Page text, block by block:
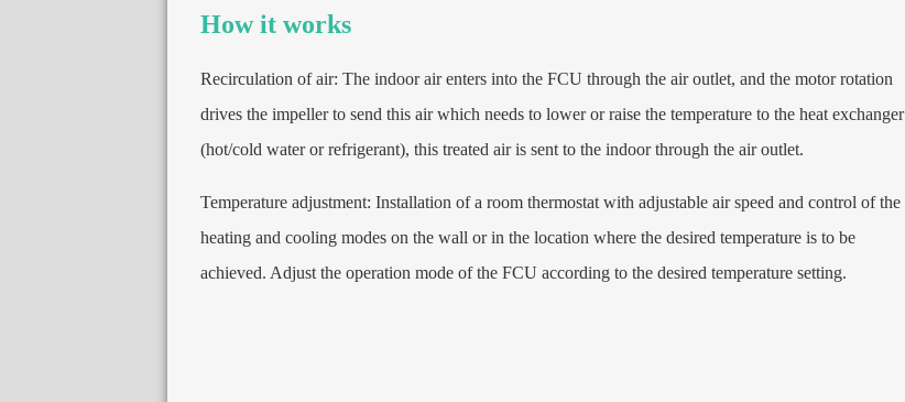
How it works
Recirculation of air: The indoor air enters into the FCU through the air outlet, and the motor rotation
drives the impeller to send this air which needs to lower or raise the temperature to the heat exchanger
(hot/cold water or refrigerant), this treated air is sent to the indoor through the air outlet.
Temperature adjustment: Installation of a room thermostat with adjustable air speed and control of the
heating and cooling modes on the wall or in the location where the desired temperature is to be
achieved. Adjust the operation mode of the FCU according to the desired temperature setting.